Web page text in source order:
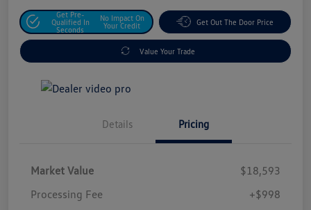
Get Pre-
Qualified In
Seconds
No Impact On
Your Credit
Get Out The Door Price
Value Your Trade
Details Pricing
Market Value
$18,593
Processing Fee
+$998